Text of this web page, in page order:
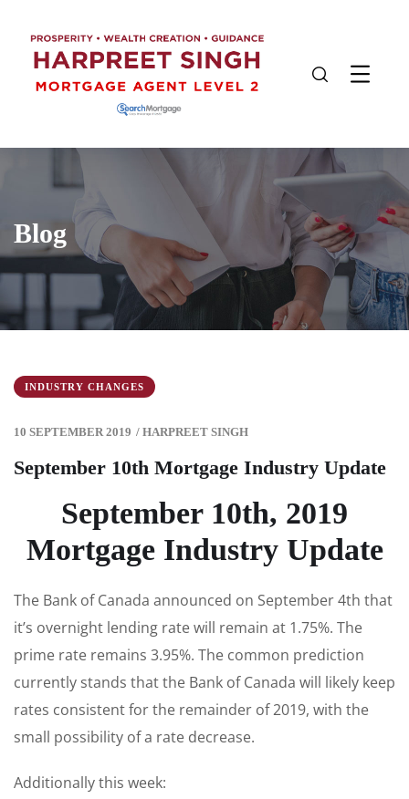
Blog
INDUSTRY CHANGES
10 SEPTEMBER 2019 / HARPREET SINGH
September 10th Mortgage Industry Update
September 10th, 2019
Mortgage Industry Update
The Bank of Canada announced on September 4th that
it’s overnight lending rate will remain at 1.75%. The
prime rate remains 3.95%. The common prediction
currently stands that the Bank of Canada will likely keep
rates consistent for the remainder of 2019, with the
small possibility of a rate decrease.
Additionally this week: